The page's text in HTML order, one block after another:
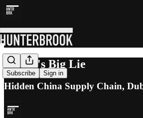
Subscribe Sign in
Bloom's Big Lie
Hidden China Supply Chain,